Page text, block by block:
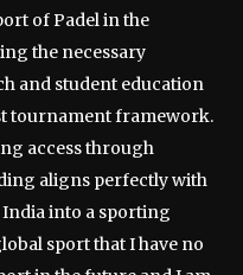
of Padel in the
the necessary
and student education
tournament framework.
access through
aligns perfectly with
into a sporting
sport that I have no